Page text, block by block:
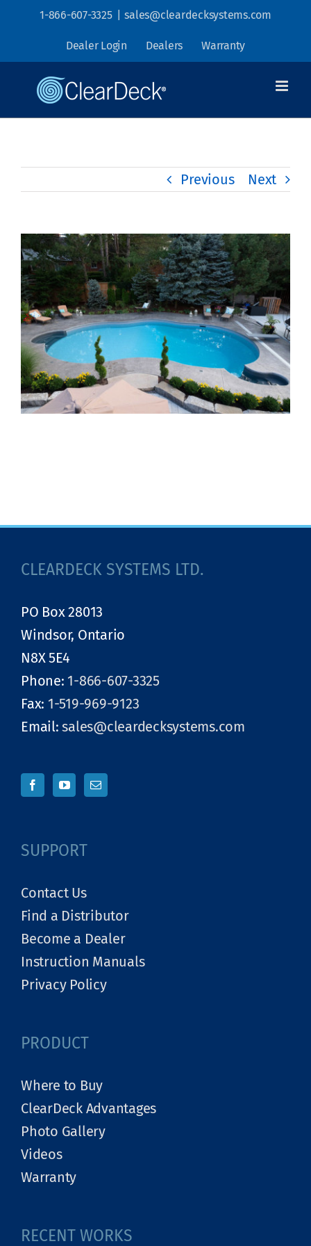
1-866-607-3325 sales@cleardecksystems.com
Dealer Login Dealers Warranty
Previous Next
View
Larger
Image
CLEARDECK SYSTEMS LTD.
PO Box 28013
Windsor, Ontario
N8X 5E4
Phone: 1-866-607-3325
Fax: 1-519-969-9123
Email:sales@cleardecksystems.com
SUPPORT
Contact Us
Find a Distributor
Become a Dealer
Instruction Manuals
Privacy Policy
PRODUCT
Where to Buy
ClearDeck Advantages
Photo Gallery
Videos
Warranty
RECENT WORKS